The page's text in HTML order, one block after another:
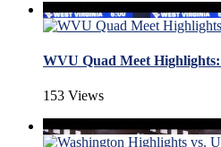
WVU Quad Meet
153 Views